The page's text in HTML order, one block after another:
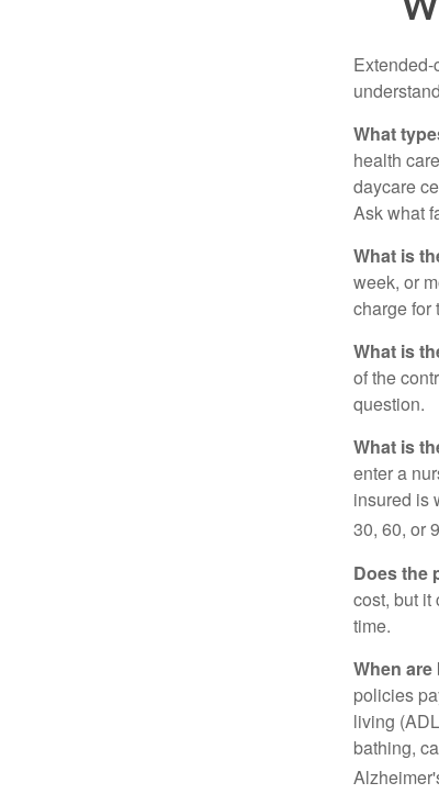
What
health
daycare
Ask what
What is
week, or
charge for
What is
of the
question.
What is
enter a
insured is
30, 60, or
Does the
cost, but it
time.
When
policies
living
bathing,